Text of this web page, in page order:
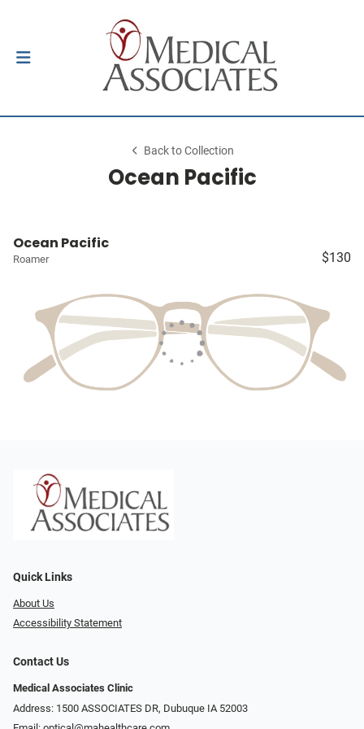
Back to Collection
Ocean Pacific
Ocean Pacific
Roamer $130
Quick Links
About Us
Accessibility Statement
Contact Us
Medical Associates Clinic
Address: 1500 ASSOCIATES DR, Dubuque IA 52003